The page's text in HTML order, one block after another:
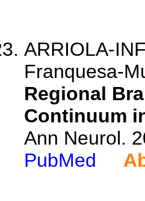
ARRIOLA-
Franquesa-
Regional
Continuum
Ann Neurol.
PubMed